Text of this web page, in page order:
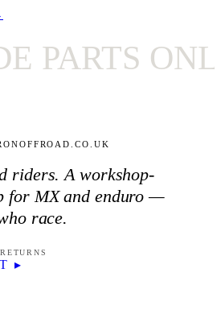
ONLY
riders. A workshop-
for MX and enduro —
race.
▸